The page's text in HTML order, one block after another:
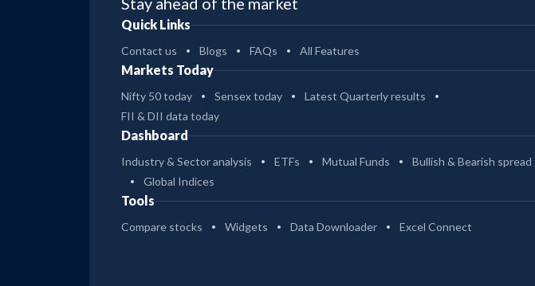
Quick Links
Contact us Blogs FAQs All Features
Markets Today
Nifty 50 today Sensex today
Latest Quarterly results
FII & DII data today
Dashboard
Industry & Sector analysis ETFs Mutual Funds
Bullish & Bearish spread
Global Indices
Tools
Compare stocks Widgets Data Downloader Excel Connect